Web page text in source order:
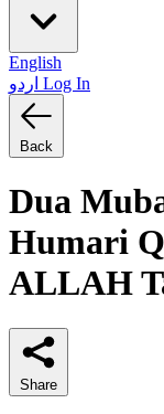
English
Log In
Back
Dua
Humari
ALLAH
Share